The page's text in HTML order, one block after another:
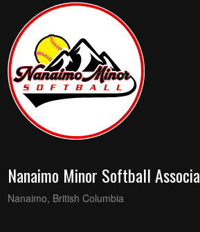
Nanaimo Minor Softball
Nanaimo, British Columbia